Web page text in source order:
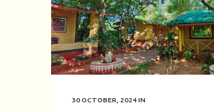
30 OCTOBER, 2024IN